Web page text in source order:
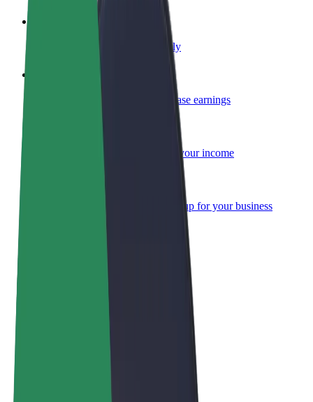
Deliver food and get paid weekly
Reach more customers and increase earnings
Sign up as a fleet owner
Add your fleet to Bolt and boost your income
Bolt for Business
Bolt products and services scaled-up for your business